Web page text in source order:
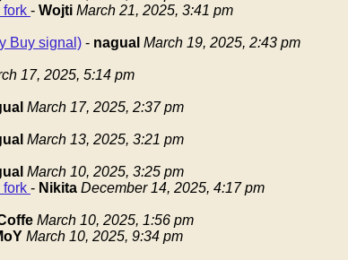
fork - Wojti March 21, 2025, 3:41 pm
Buy signal) - nagual March 19, 2025, 2:43 pm
17, 2025, 5:14 pm
March 17, 2025, 2:37 pm
March 13, 2025, 3:21 pm
March 10, 2025, 3:25 pm
fork - Nikita December 14, 2025, 4:17 pm
March 10, 2025, 1:56 pm
March 10, 2025, 9:34 pm